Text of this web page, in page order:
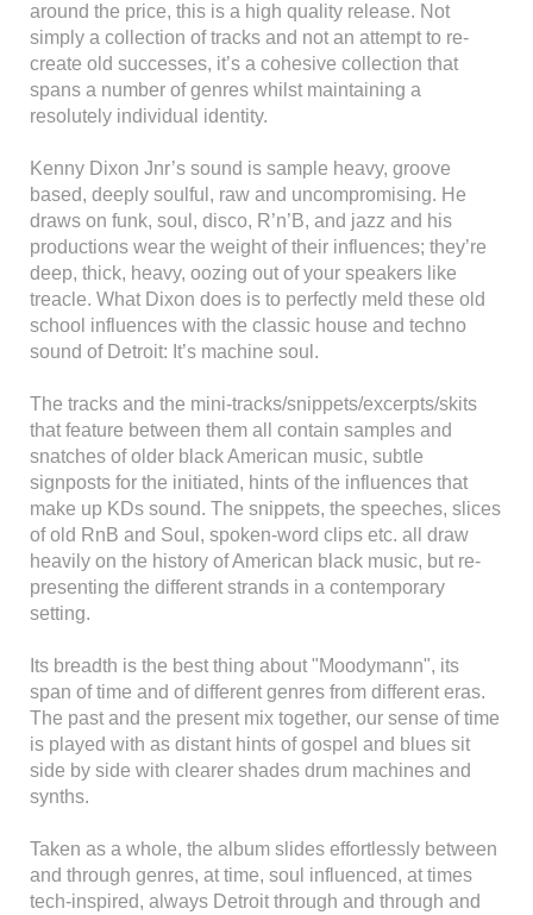
around the price, this is a high quality release. Not
simply a collection of tracks and not an attempt to re-
create old successes, it’s a cohesive collection that
spans a number of genres whilst maintaining a
resolutely individual identity.
Kenny Dixon Jnr’s sound is sample heavy, groove
based, deeply soulful, raw and uncompromising. He
draws on funk, soul, disco, R’n’B, and jazz and his
productions wear the weight of their influences; they’re
deep, thick, heavy, oozing out of your speakers like
treacle. What Dixon does is to perfectly meld these old
school influences with the classic house and techno
sound of Detroit: It’s machine soul.
The tracks and the mini-tracks/snippets/excerpts/skits
that feature between them all contain samples and
snatches of older black American music, subtle
signposts for the initiated, hints of the influences that
make up KDs sound. The snippets, the speeches, slices
of old RnB and Soul, spoken-word clips etc. all draw
heavily on the history of American black music, but re-
presenting the different strands in a contemporary
setting.
Its breadth is the best thing about "Moodymann", its
span of time and of different genres from different eras.
The past and the present mix together, our sense of time
is played with as distant hints of gospel and blues sit
side by side with clearer shades drum machines and
synths.
Taken as a whole, the album slides effortlessly between
and through genres, at time, soul influenced, at times
tech-inspired, always Detroit through and through and